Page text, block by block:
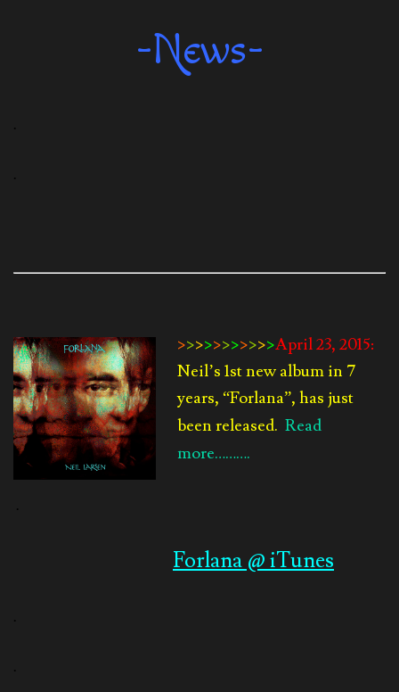
-News-
.
.
>>>>>>>>>>>April 23, 2015:
Neil’s 1st new album in 7
years, “Forlana”, has just
been released. Read
more……….
.
Forlana @ iTunes
.
.